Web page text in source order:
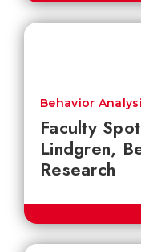
Faculty
Lindgren,
Research
Behavior